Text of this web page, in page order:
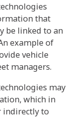
that
be linked to an
example of
vehicle
managers.
may
which in
indirectly to